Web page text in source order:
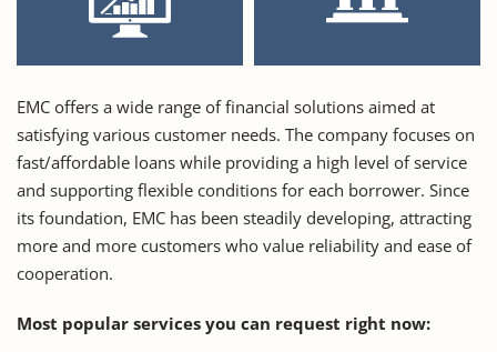
EMC offers a wide range of financial solutions aimed at
satisfying various customer needs. The company focuses on
fast/affordable loans while providing a high level of service
and supporting flexible conditions for each borrower. Since
its foundation, EMC has been steadily developing, attracting
more and more customers who value reliability and ease of
cooperation.
Most popular services you can request right now: